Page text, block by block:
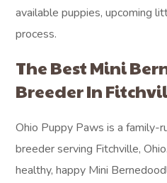
available puppies, upcoming
process.
The Best Mini
Breeder In
Ohio Puppy Paws is a family-
breeder serving Fitchville,
healthy, happy Mini